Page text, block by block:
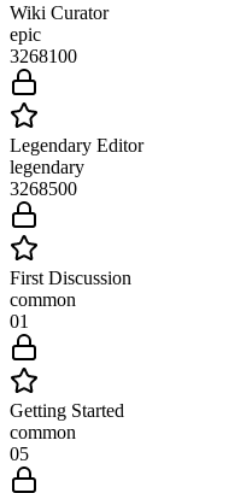
Wiki Curator
epic
3268100
Legendary Editor
legendary
3268500
First Discussion
common
01
Getting Started
common
05